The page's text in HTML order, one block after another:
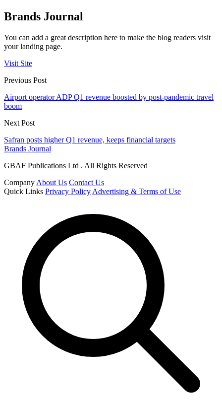
Brands Journal
You can add a great description here to make the blog readers visit
your landing page.
Visit Site
Previous Post
Airport operator ADP Q1 revenue boosted by post-pandemic travel
boom
Next Post
Safran posts higher Q1 revenue, keeps financial targets
Brands Journal
GBAF Publications Ltd . All Rights Reserved
Company About Us Contact Us
Quick Links Privacy Policy Advertising & Terms of Use